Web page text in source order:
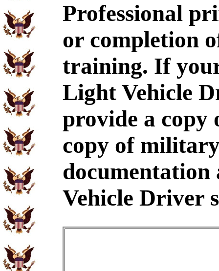
Professional
or completion
training. If
Light Vehicle
provide a copy
copy of
Vehicle Driver